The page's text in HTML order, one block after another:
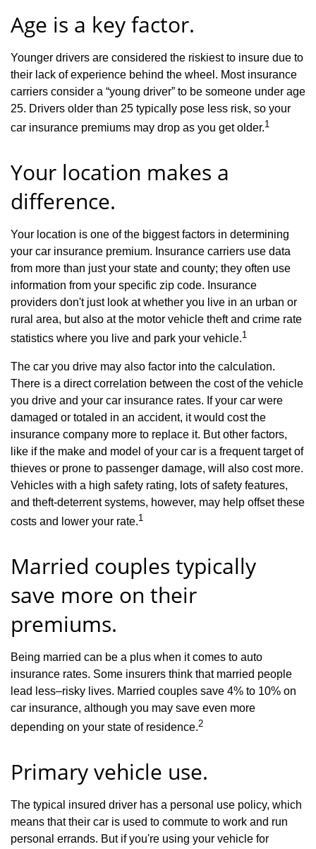
Age is a key factor.
Younger drivers are considered the riskiest to insure due to
their lack of experience behind the wheel. Most insurance
carriers consider a “young driver” to be someone under age
25. Drivers older than 25 typically pose less risk, so your
car insurance premiums may drop as you get older.1
Your location makes a
difference.
Your location is one of the biggest factors in determining
your car insurance premium. Insurance carriers use data
from more than just your state and county; they often use
information from your specific zip code. Insurance
providers don't just look at whether you live in an urban or
rural area, but also at the motor vehicle theft and crime rate
statistics where you live and park your vehicle.1
The car you drive may also factor into the calculation.
There is a direct correlation between the cost of the vehicle
you drive and your car insurance rates. If your car were
damaged or totaled in an accident, it would cost the
insurance company more to replace it. But other factors,
like if the make and model of your car is a frequent target of
thieves or prone to passenger damage, will also cost more.
Vehicles with a high safety rating, lots of safety features,
and theft-deterrent systems, however, may help offset these
costs and lower your rate.1
Married couples typically
save more on their
premiums.
Being married can be a plus when it comes to auto
insurance rates. Some insurers think that married people
lead less–risky lives. Married couples save 4% to 10% on
car insurance, although you may save even more
depending on your state of residence.2
Primary vehicle use.
The typical insured driver has a personal use policy, which
means that their car is used to commute to work and run
personal errands. But if you're using your vehicle for